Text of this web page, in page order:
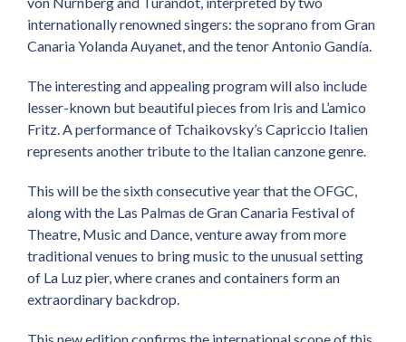
internationally renowned singers: the soprano from Gran
Canaria Yolanda Auyanet, and the tenor Antonio Gandía.
The interesting and appealing program will also include
lesser-known but beautiful pieces from Iris and L’amico
Fritz.A performance of Tchaikovsky’s Capriccio Italien
represents another tribute to the Italian canzone genre.
This will be the sixth consecutive year that the OFGC,
along with the Las Palmas de Gran Canaria Festival of
Theatre, Music and Dance, venture away from more
traditional venues to bring music to the unusual setting
of La Luz pier, where cranes and containers form an
extraordinary backdrop.